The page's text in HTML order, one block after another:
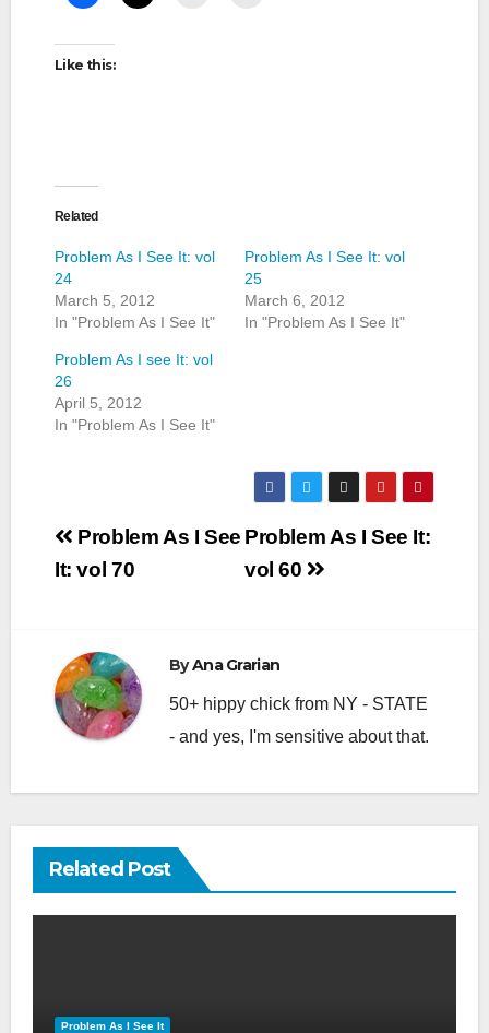
Like this:
Related
Problem As I See It: vol
24
March 5, 2012
In "Problem As I See It"
Problem As I See It: vol
25
March 6, 2012
In "Problem As I See It"
Problem As I see It: vol
26
April 5, 2012
In "Problem As I See It"
Post
navigation
Problem As I See It:
vol 60
Problem As I See
It: vol 70
ByAna Grarian
50+ hippy chick from NY - STATE
- and yes, I'm sensitive about that.
Related Post
Problem As I See It